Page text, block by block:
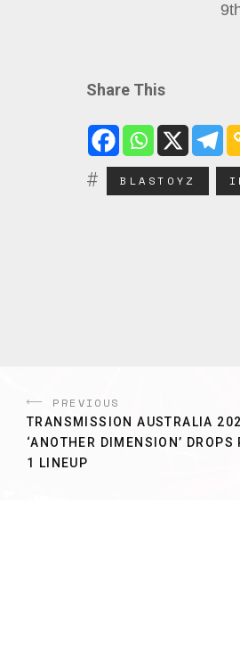
Share This
BLASTOYZ
PREVIOUS
TRANSMISSION AUSTRALIA
‘ANOTHER DIMENSION’ DROPS
1 LINEUP